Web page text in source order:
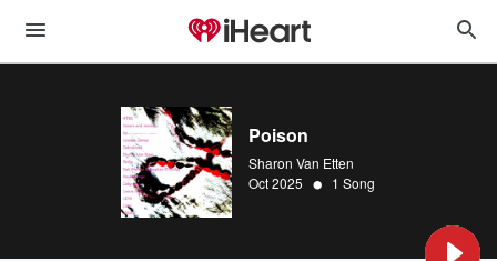
Poison
Sharon Van Etten
Oct 2025 • 1 Song